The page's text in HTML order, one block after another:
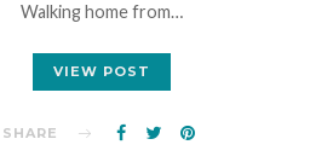
Walking home from…
VIEW POST
SHARE